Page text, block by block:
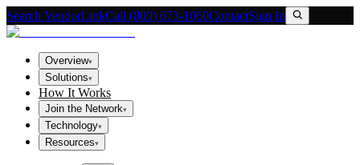
Search VendorLinkCall (800) 673-1060ContactSign In
Overview▾
Solutions▾
How It Works
Join the Network▾
Technology▾
Resources▾